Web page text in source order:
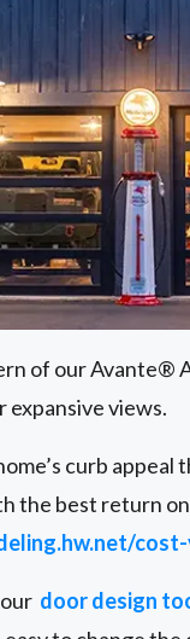
of our Avante®
expansive views.
curb
the best return
door design